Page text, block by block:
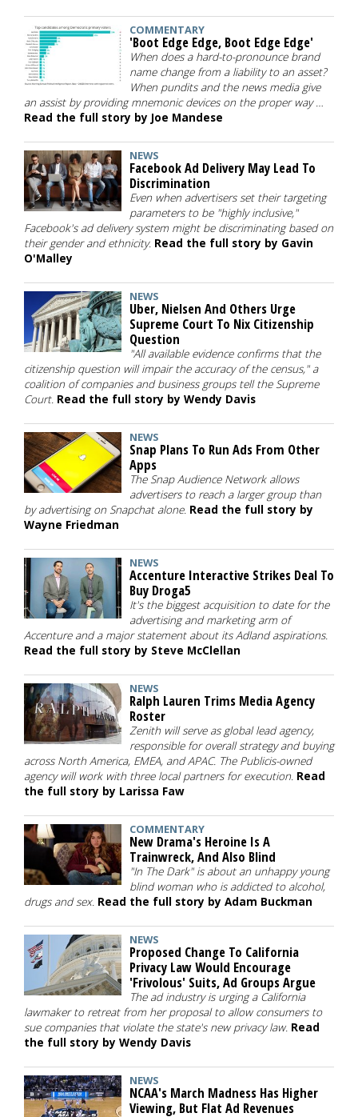
COMMENTARY
'Boot Edge Edge, Boot Edge Edge'
When does a hard-to-pronounce brand
name change from a liability to an asset?
When pundits and the news media give
an assist by providing mnemonic devices on the proper way …
Read the full story by Joe Mandese
NEWS
Facebook Ad Delivery May Lead To
Discrimination
Even when advertisers set their targeting
parameters to be "highly inclusive,"
Facebook's ad delivery system might be discriminating based on
their gender and ethnicity. Read the full story by Gavin
O'Malley
NEWS
Uber, Nielsen And Others Urge
Supreme Court To Nix Citizenship
Question
"All available evidence confirms that the
citizenship question will impair the accuracy of the census," a
coalition of companies and business groups tell the Supreme
Court. Read the full story by Wendy Davis
NEWS
Snap Plans To Run Ads From Other
Apps
The Snap Audience Network allows
advertisers to reach a larger group than
by advertising on Snapchat alone. Read the full story by
Wayne Friedman
NEWS
Accenture Interactive Strikes Deal To
Buy Droga5
It's the biggest acquisition to date for the
advertising and marketing arm of
Accenture and a major statement about its Adland aspirations.
Read the full story by Steve McClellan
NEWS
Ralph Lauren Trims Media Agency
Roster
Zenith will serve as global lead agency,
responsible for overall strategy and buying
across North America, EMEA, and APAC. The Publicis-owned
agency will work with three local partners for execution. Read
the full story by Larissa Faw
COMMENTARY
New Drama's Heroine Is A
Trainwreck, And Also Blind
"In The Dark" is about an unhappy young
blind woman who is addicted to alcohol,
drugs and sex. Read the full story by Adam Buckman
NEWS
Proposed Change To California
Privacy Law Would Encourage
'Frivolous' Suits, Ad Groups Argue
The ad industry is urging a California
lawmaker to retreat from her proposal to allow consumers to
sue companies that violate the state's new privacy law. Read
the full story by Wendy Davis
NEWS
NCAA's March Madness Has Higher
Viewing, But Flat Ad Revenues